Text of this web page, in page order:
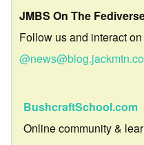
JMBS On The
Follow us and interact
BushcraftSchool.com
Online community &